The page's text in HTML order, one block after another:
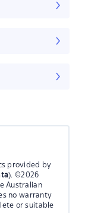
provided by
). ©2026
Australian
no warranty
or suitable